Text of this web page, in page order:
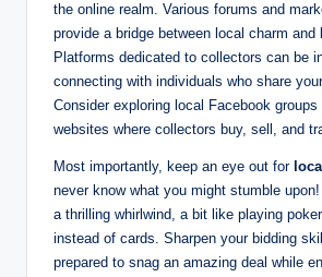
the online realm. Various forums and
provide a bridge between local charm and
Platforms dedicated to collectors can be
connecting with individuals who share
Consider exploring local Facebook
websites where collectors buy, sell, and
Most importantly, keep an eye out for
never know what you might stumble
a thrilling whirlwind, a bit like playing
instead of cards. Sharpen your bidding
prepared to snag an amazing deal while